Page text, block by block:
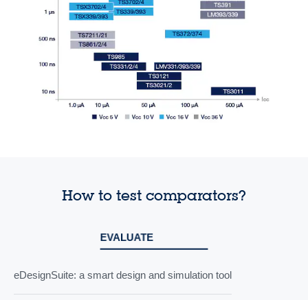
How to test comparators?
EVALUATE
eDesignSuite: a smart design and simulation tool